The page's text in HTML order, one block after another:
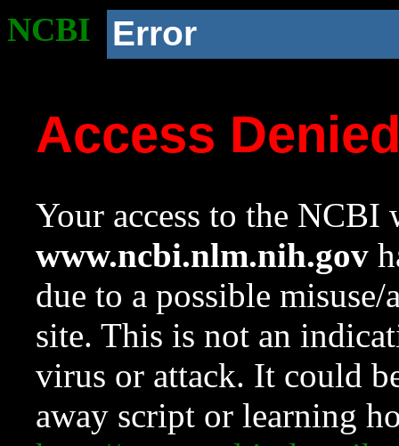
NCBI Error
Access
Your access to the NCBI
www.ncbi.nlm.nih.gov
due to a possible
site. This is not an
virus or attack. It could
away script or learning